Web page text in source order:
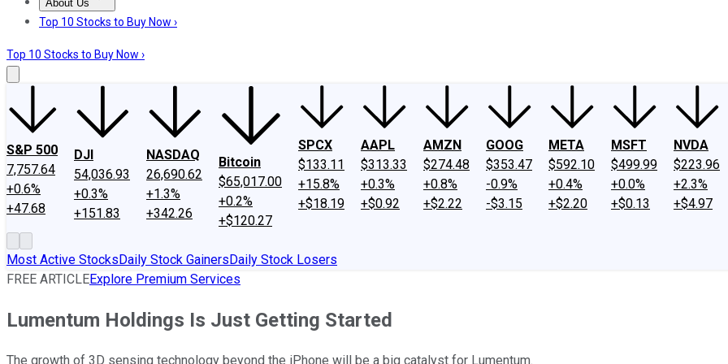
About Us
About UsContact UsInvesting Philosophy
Top 10 Stocks to Buy Now ›
Top 10 Stocks to Buy Now ›
S&P 500
7,757.64
+0.6%
+47.68
DJI
54,036.93
+0.3%
+151.83
NASDAQ
26,690.62
+1.3%
+342.26
Bitcoin
$65,017.00
+0.2%
+$120.27
SPCX
$133.11
+15.8%
+$18.19
AAPL
$313.33
+0.3%
+$0.92
AMZN
$274.48
+0.8%
+$2.22
GOOG
$353.47
-0.9%
-$3.15
META
$592.10
+0.4%
+$2.20
MSFT
$499.99
+0.0%
+$0.13
NVDA
$223.96
+2.3%
+$4.97
Most Active StocksDaily Stock GainersDaily Stock Losers
FREE ARTICLEExplore Premium Services
Lumentum Holdings Is Just Getting Started
The growth of 3D sensing technology beyond the iPhone will be a big catalyst for Lumentum.